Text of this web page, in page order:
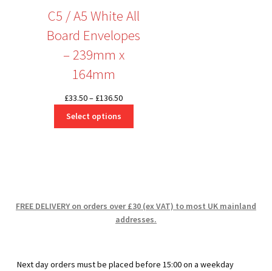
C5 / A5 White All
Board Envelopes
– 239mm x
164mm
£33.50– £136.50Price
Select options
FREE DELIVERY on orders over £30 (ex VAT) to most UK mainland
addresses.
Next day orders must be placed before 15:00 on a weekday